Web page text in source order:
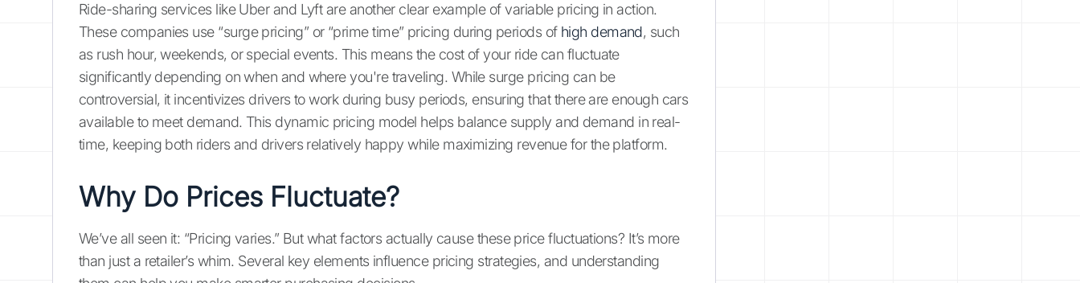
Ride-sharing services like Uber and Lyft are another clear example of variable pricing in action.
These companies use “surge pricing” or “prime time” pricing during periods of high demand, such
as rush hour, weekends, or special events. This means the cost of your ride can fluctuate
significantly depending on when and where you're traveling. While surge pricing can be
controversial, it incentivizes drivers to work during busy periods, ensuring that there are enough cars
available to meet demand. This dynamic pricing model helps balance supply and demand in real-
time, keeping both riders and drivers relatively happy while maximizing revenue for the platform.
Why Do Prices Fluctuate?
We’ve all seen it: “Pricing varies.” But what factors actually cause these price fluctuations? It’s more
than just a retailer’s whim. Several key elements influence pricing strategies, and understanding